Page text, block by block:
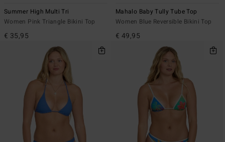
Summer High Multi Tri
Women Pink Triangle Bikini Top
€ 35,95
Mahalo Baby Tully Tube Top
Women Blue Reversible Bikini Top
€ 49,95